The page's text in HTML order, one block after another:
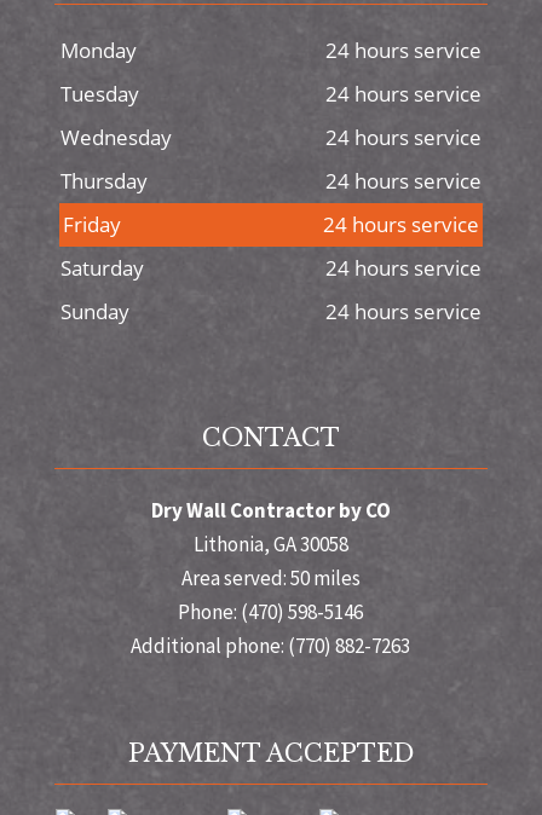
Monday
24 hours service
Tuesday
24 hours service
Wednesday
24 hours service
Thursday
24 hours service
Friday
24 hours service
Saturday
24 hours service
Sunday
24 hours service
CONTACT
Dry Wall Contractor by CO
Lithonia, GA 30058
Area served: 50 miles
Phone: (470) 598-5146
Additional phone: (770) 882-7263
PAYMENT ACCEPTED